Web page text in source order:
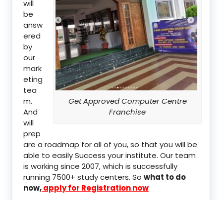
Get Approved Computer Centre
Franchise
will
be
answ
ered
by
our
mark
eting
tea
m.
And
will
prep
are a roadmap for all of you, so that you will be
able to easily Success your institute. Our team
is working since 2007, which is successfully
running 7500+ study centers. So what to do
now,apply for Registration now